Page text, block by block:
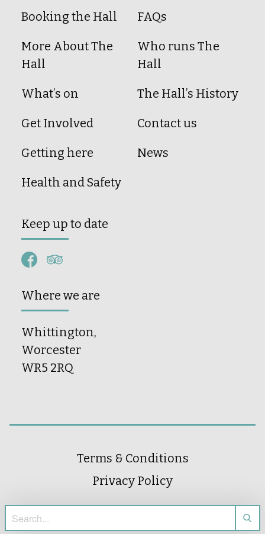
Booking the Hall
More About The
Hall
What’s on
Get Involved
Getting here
Health and Safety
FAQs
Who runs The
Hall
The Hall’s History
Contact us
News
Keep up to date
Where we are
Whittington,
Worcester
WR5 2RQ
Terms & Conditions
Privacy Policy